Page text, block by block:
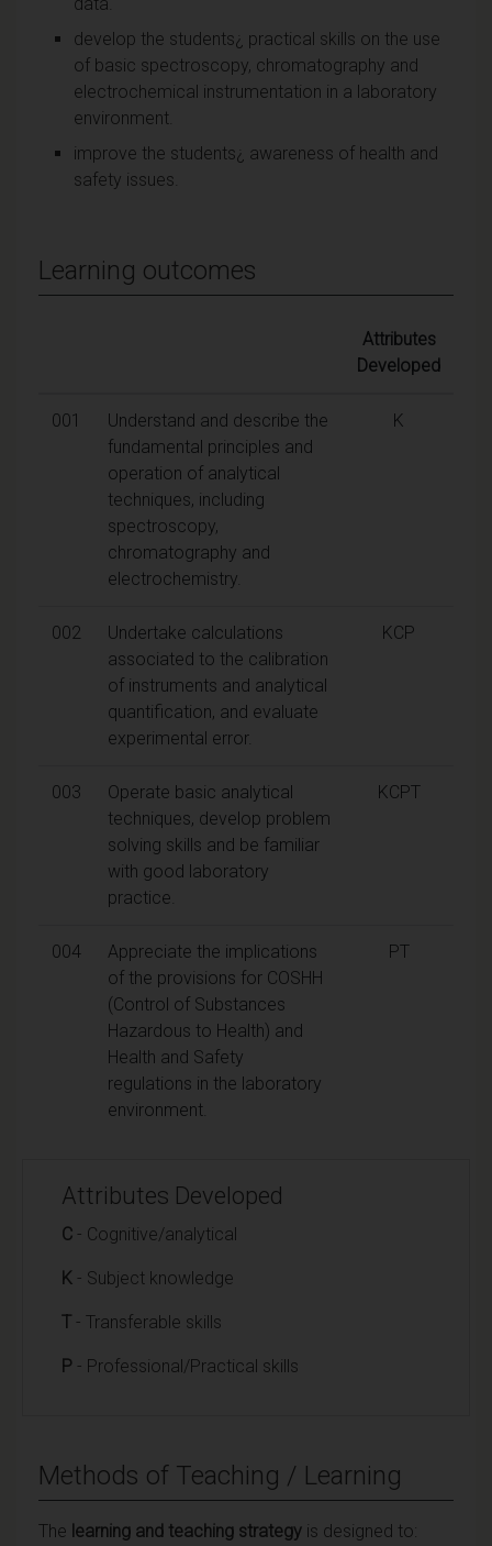
develop the students¿ practical skills on the use
of basic spectroscopy, chromatography and
electrochemical instrumentation in a laboratory
environment.
improve the students¿ awareness of health and
safety issues.
Learning outcomes
Attributes
Developed
001
Understand and describe the
fundamental principles and
operation of analytical
techniques, including
spectroscopy,
chromatography and
electrochemistry.
K
002
Undertake calculations
associated to the calibration
of instruments and analytical
quantification, and evaluate
experimental error.
KCP
003
Operate basic analytical
techniques, develop problem
solving skills and be familiar
with good laboratory
practice.
KCPT
004
Appreciate the implications
of the provisions for COSHH
(Control of Substances
Hazardous to Health) and
Health and Safety
regulations in the laboratory
environment.
PT
Attributes Developed
C - Cognitive/analytical
K - Subject knowledge
T - Transferable skills
P - Professional/Practical skills
Methods of Teaching / Learning
The learning and teaching strategy is designed to: